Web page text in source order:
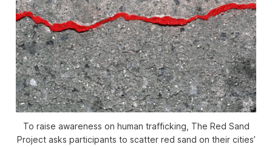
To raise awareness on human trafficking, The Red Sand
Project asks participants to scatter red sand on their cities’